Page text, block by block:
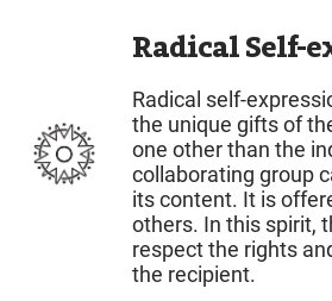
Radical Self-
Radical self-
the unique gifts of
one other than the
collaborating group
its content. It is
others. In this spirit,
respect the rights
the recipient.